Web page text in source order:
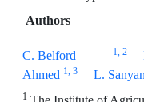
Authors
C. Belford 1, 2
Ahmed 1, 3 L.
1